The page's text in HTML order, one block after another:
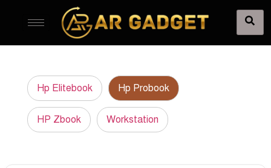
Hp Elitebook Hp Probook
HP Zbook Workstation